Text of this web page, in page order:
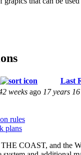
Last
weeks ago 17 years
rules
plans
COAST, and the